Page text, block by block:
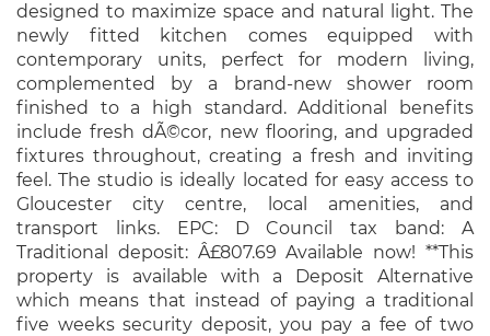
designed to maximize space and natural light. The
newly fitted kitchen comes equipped with
contemporary units, perfect for modern living,
complemented by a brand-new shower room
finished to a high standard. Additional benefits
include fresh dÃ©cor, new flooring, and upgraded
fixtures throughout, creating a fresh and inviting
feel. The studio is ideally located for easy access to
Gloucester city centre, local amenities, and
transport links. EPC: D Council tax band: A
Traditional deposit: Â£807.69 Available now! **This
property is available with a Deposit Alternative
which means that instead of paying a traditional
five weeks security deposit, you pay a fee of two